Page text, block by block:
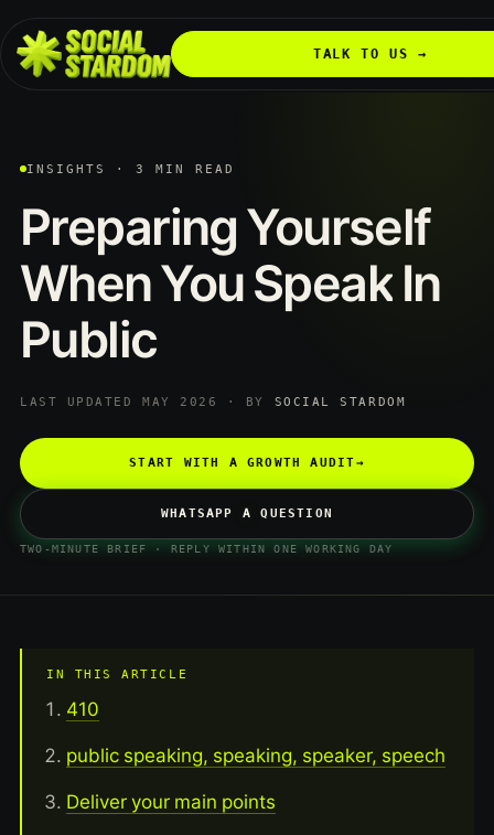
TALK TO US →
INSIGHTS · 3 MIN READ
PreparingYourself
WhenYouSpeak In
Public
LAST UPDATED MAY 2026 · BY SOCIAL STARDOM
START WITH A GROWTH AUDIT→
WHATSAPP A QUESTION
TWO-MINUTE BRIEF · REPLY WITHIN ONE WORKING DAY
IN THIS ARTICLE
410
public speaking, speaking, speaker, speech
Deliver your main points